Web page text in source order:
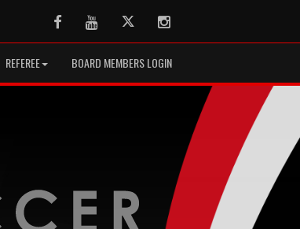
FacebookYoutubeTwitter Instagram
REFEREE BOARD MEMBERS LOGIN